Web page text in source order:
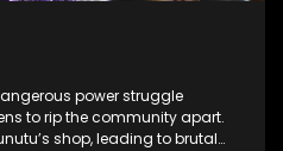
power struggle
to rip the community apart.
shop, leading to brutal